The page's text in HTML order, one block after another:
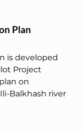
Plan
is developed
Project
on
Balkhash river